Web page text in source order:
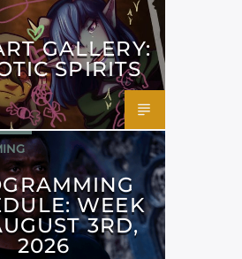
GALLERY:
SPIRITS
WEEK
3RD,
2026